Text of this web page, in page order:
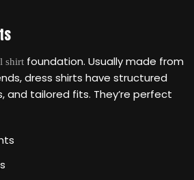
shirt foundation. Usually made from
dress shirts have structured
and tailored fits. They’re perfect